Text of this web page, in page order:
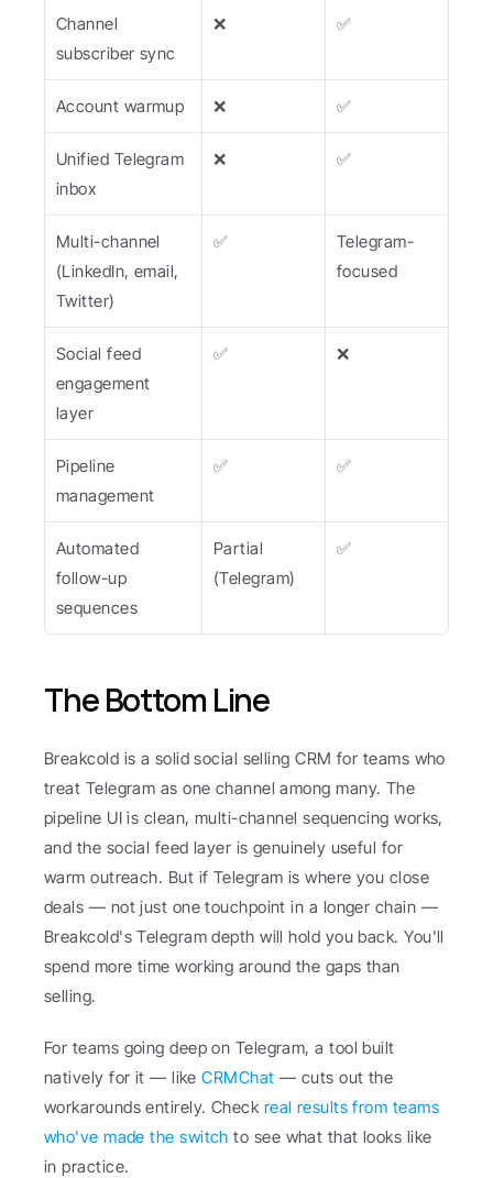
Channel
subscriber sync
❌ ✅
Account warmup ❌ ✅
Unified Telegram
inbox
❌ ✅
Multi-channel
(LinkedIn, email,
Twitter)
✅
Telegram-
focused
Social feed
engagement
layer
✅ ❌
Pipeline
management
✅ ✅
Automated
follow-up
sequences
Partial
(Telegram)
✅
The Bottom Line
Breakcold is a solid social selling CRM for teams who
treat Telegram as one channel among many. The
pipeline UI is clean, multi-channel sequencing works,
and the social feed layer is genuinely useful for
warm outreach. But if Telegram is where you close
deals — not just one touchpoint in a longer chain —
Breakcold's Telegram depth will hold you back. You'll
spend more time working around the gaps than
selling.
For teams going deep on Telegram, a tool built
natively for it — like CRMChat — cuts out the
workarounds entirely. Check real results from teams
who've made the switch to see what that looks like
in practice.